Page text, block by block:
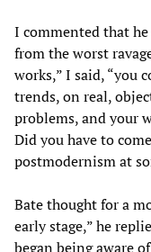
I commented that
from the worst
works,” I said, “you
trends, on real,
problems, and your
Did you have to
postmodernism at
Bate thought for a
early stage,” he
began being aware